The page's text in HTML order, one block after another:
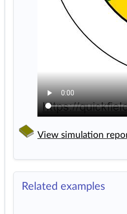
View simulation
Related examples